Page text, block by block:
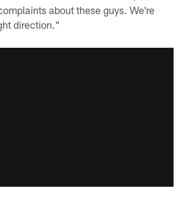
about these guys. We're
direction."